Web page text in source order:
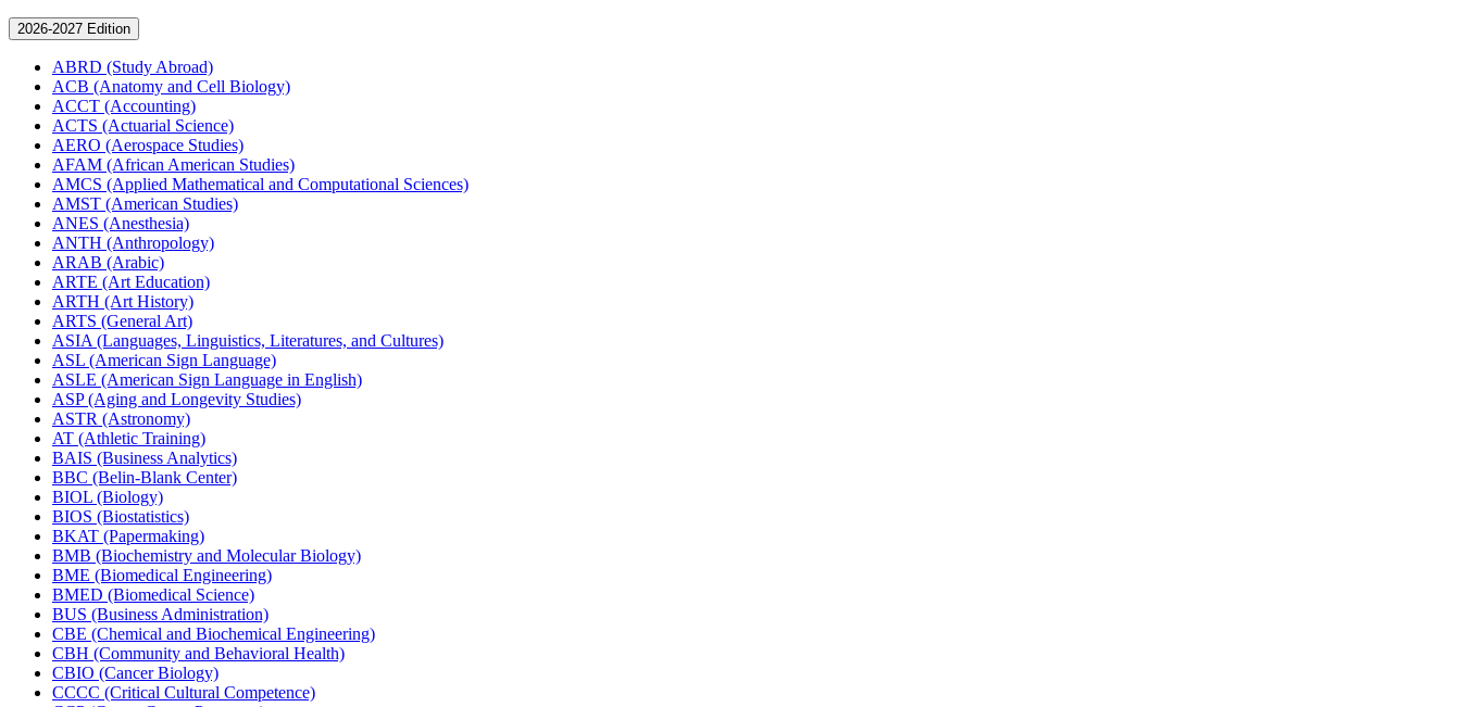
2026-2027 Edition
ABRD (Study Abroad)
ACB (Anatomy and Cell Biology)
ACCT (Accounting)
ACTS (Actuarial Science)
AERO (Aerospace Studies)
AFAM (African American Studies)
AMCS (Applied Mathematical and Computational Sciences)
AMST (American Studies)
ANES (Anesthesia)
ANTH (Anthropology)
ARAB (Arabic)
ARTE (Art Education)
ARTH (Art History)
ARTS (General Art)
ASIA (Languages, Linguistics, Literatures, and Cultures)
ASL (American Sign Language)
ASLE (American Sign Language in English)
ASP (Aging and Longevity Studies)
ASTR (Astronomy)
AT (Athletic Training)
BAIS (Business Analytics)
BBC (Belin-​Blank Center)
BIOL (Biology)
BIOS (Biostatistics)
BKAT (Papermaking)
BMB (Biochemistry and Molecular Biology)
BME (Biomedical Engineering)
BMED (Biomedical Science)
BUS (Business Administration)
CBE (Chemical and Biochemical Engineering)
CBH (Community and Behavioral Health)
CBIO (Cancer Biology)
CCCC (Critical Cultural Competence)